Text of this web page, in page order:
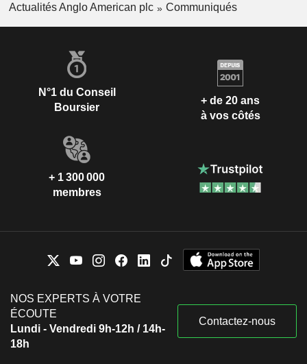
Actualités Anglo American plc
Communiqués
N°1 du Conseil
Boursier
+ de 20 ans
à vos côtés
+ 1 300 000
membres
NOS EXPERTS À VOTRE
ÉCOUTE
Lundi - Vendredi 9h-12h / 14h-
18h
Contactez-nous